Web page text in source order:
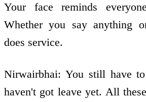
Your face reminds
Whether you say anything
does service.
Nirwairbhai: You still have
haven't got leave yet. All